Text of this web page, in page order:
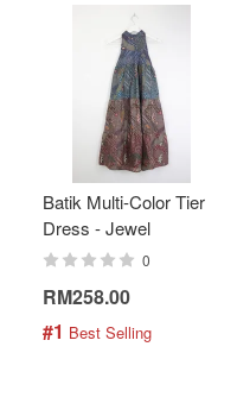
Batik Multi-Color Tier
Dress - Jewel
0
RM258.00
#1 Best Selling